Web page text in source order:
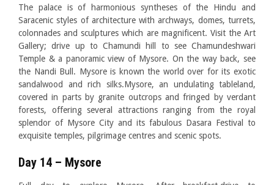
The palace is of harmonious syntheses of the Hindu and
Saracenic styles of architecture with archways, domes, turrets,
colonnades and sculptures which are magnificent. Visit the Art
Gallery; drive up to Chamundi hill to see Chamundeshwari
Temple & a panoramic view of Mysore. On the way back, see
the Nandi Bull. Mysore is known the world over for its exotic
sandalwood and rich silks.Mysore, an undulating tableland,
covered in parts by granite outcrops and fringed by verdant
forests, offering several attractions ranging from the royal
splendor of Mysore City and its fabulous Dasara Festival to
exquisite temples, pilgrimage centres and scenic spots.
Day 14 – Mysore